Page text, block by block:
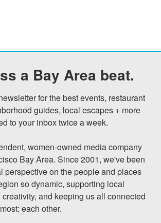
a Bay Area beat.
for the best events, restaurant
guides, local escapes + more
to your inbox twice a week.
women-owned media company
Bay Area. Since 2001, we've been
perspective on the people and places
so dynamic, supporting local
and keeping us all connected
each other.